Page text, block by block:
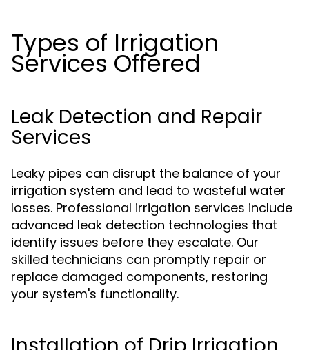
Types of Irrigation
Services Offered
Leak Detection and Repair
Services
Leaky pipes can disrupt the balance of your
irrigation system and lead to wasteful water
losses. Professional irrigation services include
advanced leak detection technologies that
identify issues before they escalate. Our
skilled technicians can promptly repair or
replace damaged components, restoring
your system's functionality.